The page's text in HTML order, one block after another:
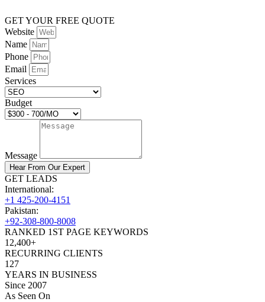
GET YOUR FREE QUOTE
Website
Name
Phone
Email
Services
Budget
Message
Hear From Our Expert
GET LEADS
International:
+1 425-200-4151
Pakistan:
+92-308-800-8008
RANKED 1ST PAGE KEYWORDS
12,400+
RECURRING CLIENTS
127
YEARS IN BUSINESS
Since 2007
As Seen On